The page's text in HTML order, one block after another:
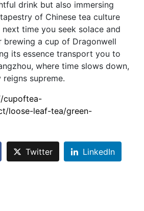
drink but also immersing
of Chinese tea culture
time you seek solace and
brewing a cup of Dragonwell
its essence transport you to
where time slows down,
reigns supreme.
cupoftea-
loose-leaf-tea/green-
Twitter LinkedIn